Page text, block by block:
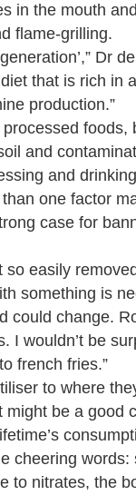
in the mouth
flame-grilling.
Dr
that is rich in
production.”
foods,
and
and
one factor
case for
easily
something is
could change.
I wouldn’t be
french fries.”
to where
might be a good
cheering words:
to nitrates, the